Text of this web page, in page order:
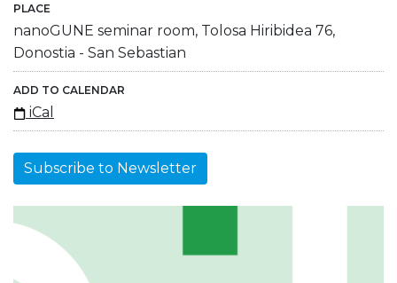
PLACE
nanoGUNE seminar room, Tolosa Hiribidea 76,
Donostia - San Sebastian
ADD TO CALENDAR
iCal
Subscribe to Newsletter